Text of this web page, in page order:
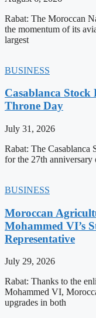
Rabat: The Moroccan
the momentum of its
largest
BUSINESS
Casablanca Stock
Throne Day
July 31, 2026
Rabat: The Casablanca
for the 27th
BUSINESS
Moroccan
Mohammed VI’s
Representative
July 29, 2026
Rabat: Thanks to the
Mohammed VI,
upgrades in both